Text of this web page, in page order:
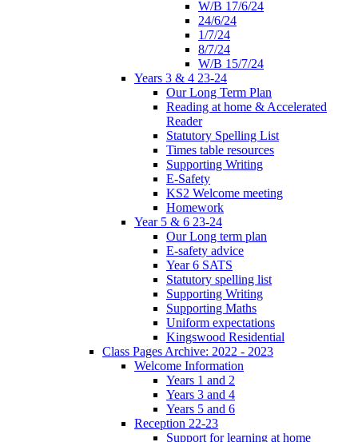
W/B 17/6/24
24/6/24
1/7/24
8/7/24
W/B 15/7/24
Years 3 & 4 23-24
Our Long Term Plan
Reading at home & Accelerated
Reader
Statutory Spelling List
Times table resources
Supporting Writing
E-Safety
KS2 Welcome meeting
Homework
Year 5 & 6 23-24
Our Long term plan
E-safety advice
Year 6 SATS
Statutory spelling list
Supporting Writing
Supporting Maths
Uniform expectations
Kingswood Residential
Class Pages Archive: 2022 - 2023
Welcome Information
Years 1 and 2
Years 3 and 4
Years 5 and 6
Reception 22-23
Support for learning at home